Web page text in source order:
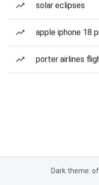
solar eclipses
apple iphone 18
porter airlines
Dark theme: